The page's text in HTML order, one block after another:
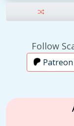
Follow
Patreon